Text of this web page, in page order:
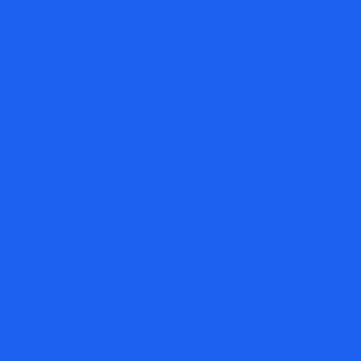
into the pipe system, while hot-tap
the line is difficult. The available